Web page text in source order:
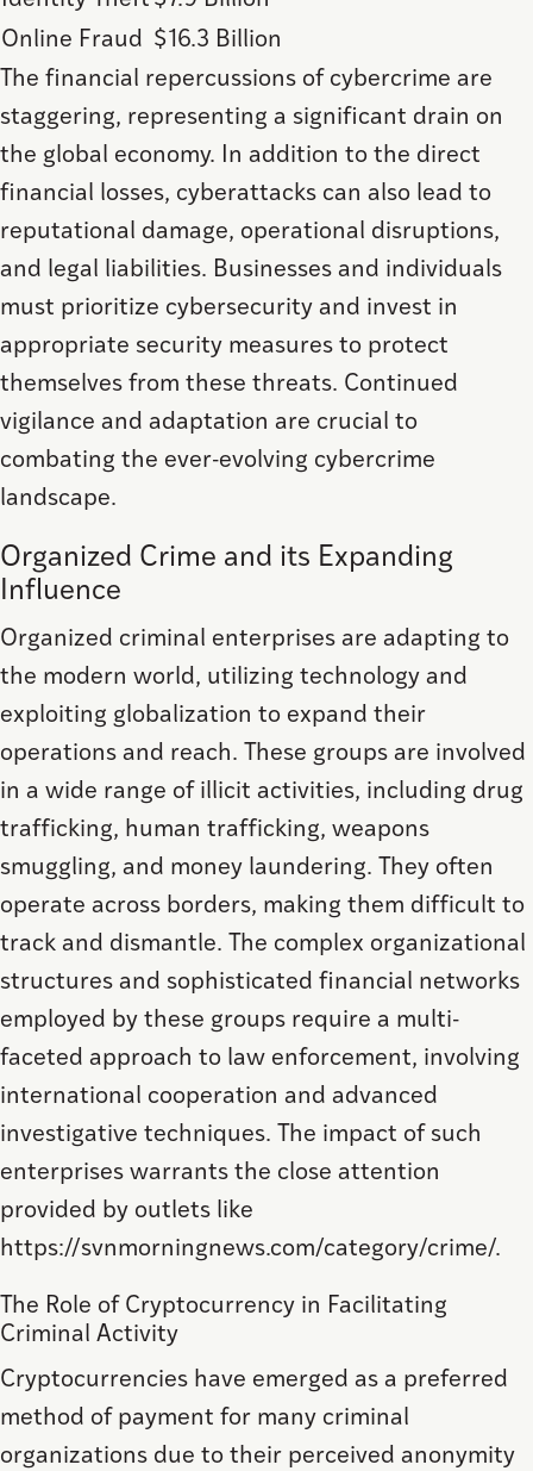
Online Fraud $16.3 Billion
The financial repercussions of cybercrime are
staggering, representing a significant drain on
the global economy. In addition to the direct
financial losses, cyberattacks can also lead to
reputational damage, operational disruptions,
and legal liabilities. Businesses and individuals
must prioritize cybersecurity and invest in
appropriate security measures to protect
themselves from these threats. Continued
vigilance and adaptation are crucial to
combating the ever-evolving cybercrime
landscape.
Organized Crime and its Expanding
Influence
Organized criminal enterprises are adapting to
the modern world, utilizing technology and
exploiting globalization to expand their
operations and reach. These groups are involved
in a wide range of illicit activities, including drug
trafficking, human trafficking, weapons
smuggling, and money laundering. They often
operate across borders, making them difficult to
track and dismantle. The complex organizational
structures and sophisticated financial networks
employed by these groups require a multi-
faceted approach to law enforcement, involving
international cooperation and advanced
investigative techniques. The impact of such
enterprises warrants the close attention
provided by outlets like
https://svnmorningnews.com/category/crime/.
The Role of Cryptocurrency in Facilitating
Criminal Activity
Cryptocurrencies have emerged as a preferred
method of payment for many criminal
organizations due to their perceived anonymity